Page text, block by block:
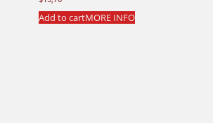
Add to cartMORE INFO